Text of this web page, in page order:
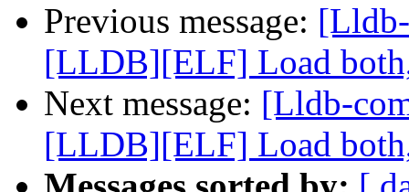
Previous message:
[LLDB][ELF] Load
Next message: [Lldb-
[LLDB][ELF] Load